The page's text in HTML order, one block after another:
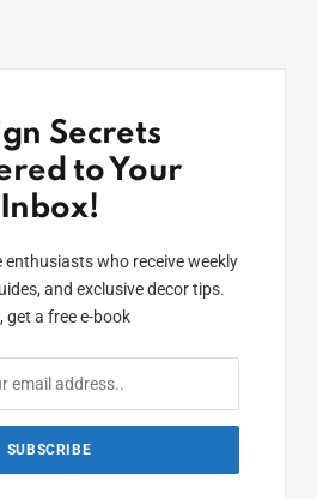
Secrets
to Your
Inbox!
who receive weekly
and exclusive decor tips.
get a free e-book